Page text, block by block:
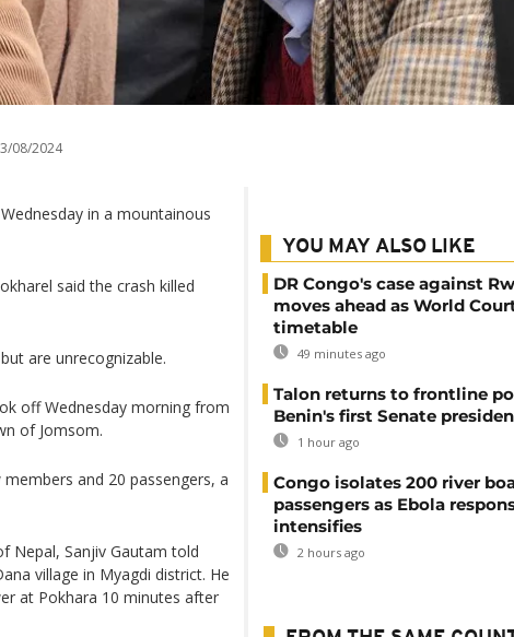
08/2024
in a mountainous
said the crash killed
are unrecognizable.
off Wednesday morning from
of Jomsom.
and 20 passengers, a
Nepal, Sanjiv Gautam told
village in Myagdi district. He
at Pokhara 10 minutes after
YOU MAY ALSO LIKE
DR Congo's case against
moves ahead as World
timetable
49 minutes ago
Talon returns to frontline
Benin's first Senate
1 hour ago
Congo isolates 200 river
passengers as Ebola
intensifies
2 hours ago